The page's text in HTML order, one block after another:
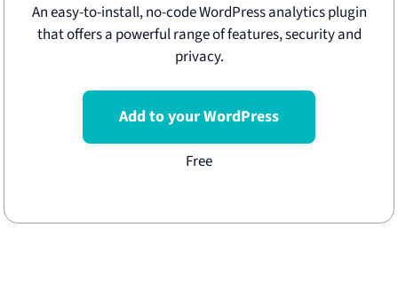
An easy-to-install, no-code WordPress analytics plugin
that offers a powerful range of features, security and
privacy.
Add to your WordPress